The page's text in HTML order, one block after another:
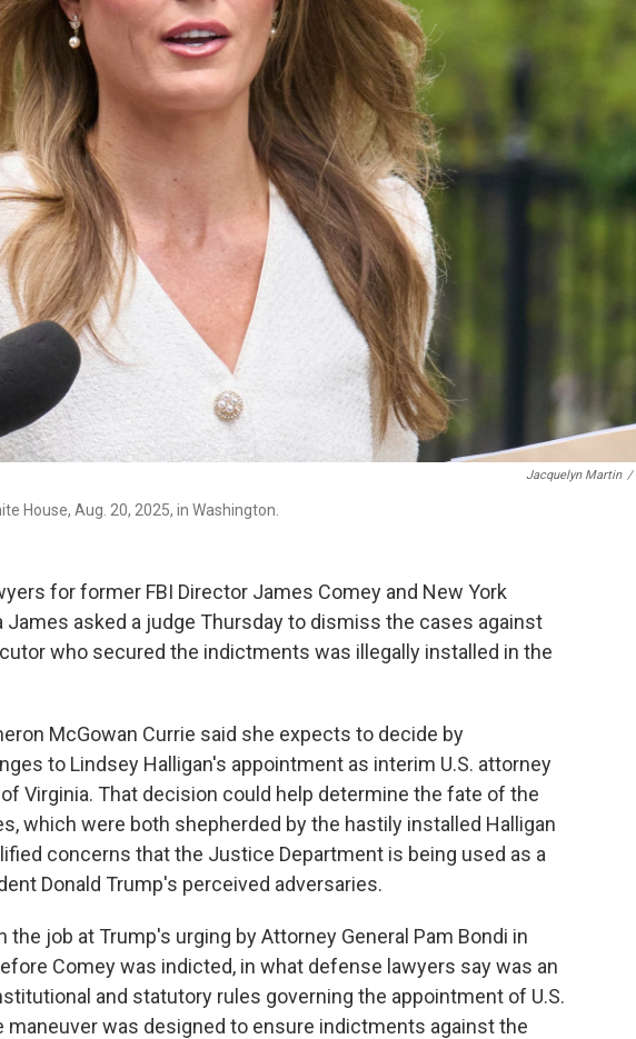
Jacquelyn Martin /
House, Aug. 20, 2025, in Washington.
for former FBI Director James Comey and New York
James asked a judge Thursday to dismiss the cases against
who secured the indictments was illegally installed in the
McGowan Currie said she expects to decide by
to Lindsey Halligan's appointment as interim U.S. attorney
Virginia. That decision could help determine the fate of the
which were both shepherded by the hastily installed Halligan
concerns that the Justice Department is being used as a
Donald Trump's perceived adversaries.
the job at Trump's urging by Attorney General Pam Bondi in
Comey was indicted, in what defense lawyers say was an
and statutory rules governing the appointment of U.S.
maneuver was designed to ensure indictments against the